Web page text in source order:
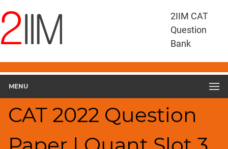
2IIM CAT
Question
Bank
MENU
CAT 2022 Question
Questions
CAT
Aptitude
CAT
2022
3
Geometry